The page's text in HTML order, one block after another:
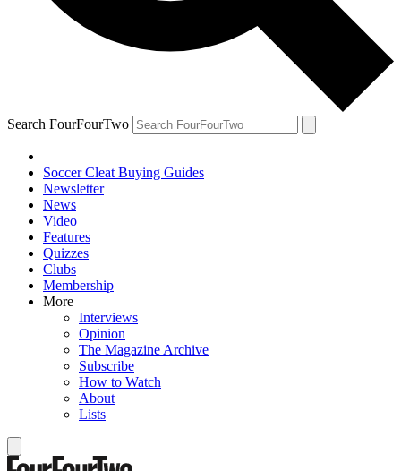
Search FourFourTwo
Soccer Cleat Buying Guides
Newsletter
News
Video
Features
Quizzes
Clubs
Membership
More
Interviews
Opinion
The Magazine Archive
Subscribe
How to Watch
About
Lists